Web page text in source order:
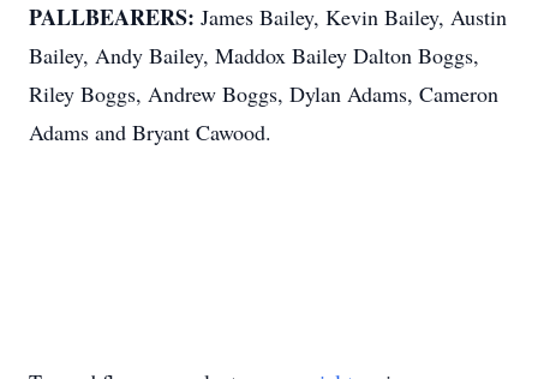
PALLBEARERS: James Bailey, Kevin Bailey, Austin
Bailey, Andy Bailey, Maddox Bailey Dalton Boggs,
Riley Boggs, Andrew Boggs, Dylan Adams, Cameron
Adams and Bryant Cawood.